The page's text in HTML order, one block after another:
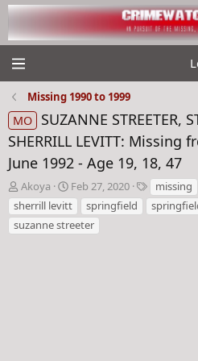
Missing 1990 to 1999
MO
SUZANNE STREETER,
SHERRILL LEVITT:
June 1992 - Age 19, 18, 47
T
h
r
e
Akoya
S
t
a
r
Feb 27, 2020
T
a
g
missing
sherrill levitt
springfield
suzanne streeter